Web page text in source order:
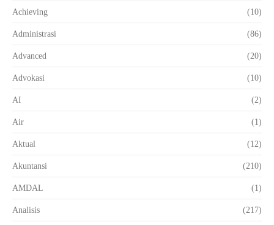
Achieving (10)
Administrasi (86)
Advanced (20)
Advokasi (10)
AI (2)
Air (1)
Aktual (12)
Akuntansi (210)
AMDAL (1)
Analisis (217)